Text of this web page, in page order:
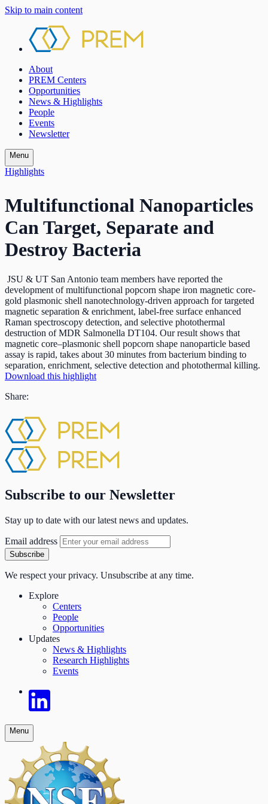
Skip to main content
About
PREM Centers
Opportunities
News & Highlights
People
Events
Newsletter
Menu
Highlights
Multifunctional Nanoparticles
Can Target, Separate and
Destroy Bacteria
JSU & UT San Antonio team members have reported the
development of multifunctional popcorn shape iron magnetic core-
gold plasmonic shell nanotechnology-driven approach for targeted
magnetic separation & enrichment, label-free surface enhanced
Raman spectroscopy detection, and selective photothermal
destruction of MDR Salmonella DT104. Our result shows that
magnetic core–plasmonic shell popcorn shape nanoparticle based
assay is rapid, takes about 30 minutes from bacterium binding to
separation, enrichment, selective detection and photothermal killing.
Download this highlight
Share:
Subscribe to our Newsletter
Stay up to date with our latest news and updates.
Email address
Subscribe
We respect your privacy. Unsubscribe at any time.
Explore
Centers
People
Opportunities
Updates
News & Highlights
Research Highlights
Events
Menu